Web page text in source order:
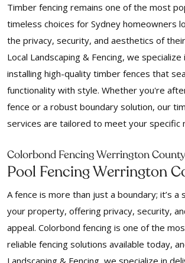
Timber fencing remains one of the most
timeless choices for Sydney homeowners
the privacy, security, and aesthetics of
Local Landscaping & Fencing, we specialize
installing high-quality timber fences that
functionality with style. Whether you're
fence or a robust boundary solution, our
services are tailored to meet your specific
Colorbond Fencing Werrington County
Pool Fencing Werrington
A fence is more than just a boundary; it’s
your property, offering privacy, security,
appeal. Colorbond fencing is one of the
reliable fencing solutions available today,
Landscaping & Fencing, we specialize in